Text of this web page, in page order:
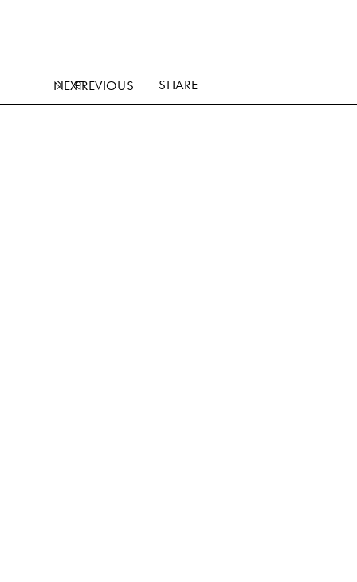
PREVIOUS
NEXT SHARE